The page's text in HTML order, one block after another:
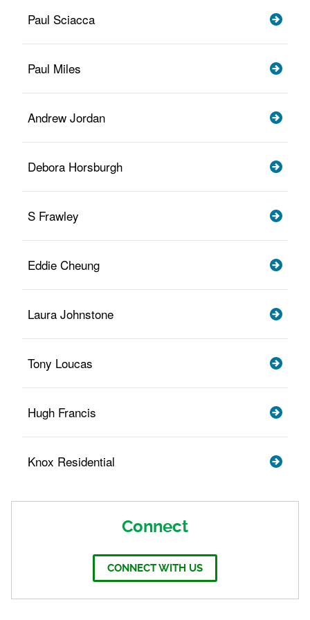
Paul Sciacca
Paul Miles
Andrew Jordan
Debora Horsburgh
S Frawley
Eddie Cheung
Laura Johnstone
Tony Loucas
Hugh Francis
Knox Residential
Connect
CONNECT WITH US